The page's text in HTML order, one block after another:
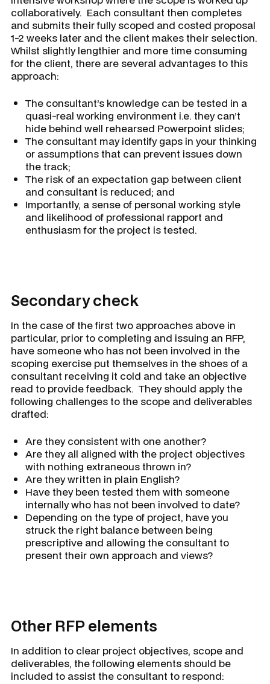
collaboratively. Each consultant then completes
and submits their fully scoped and costed proposal
1-2 weeks later and the client makes their selection.
Whilst slightly lengthier and more time consuming
for the client, there are several advantages to this
approach:
The consultant’s knowledge can be tested in a
quasi-real working environment i.e. they can’t
hide behind well rehearsed Powerpoint slides;
The consultant may identify gaps in your thinking
or assumptions that can prevent issues down
the track;
The risk of an expectation gap between client
and consultant is reduced; and
Importantly, a sense of personal working style
and likelihood of professional rapport and
enthusiasm for the project is tested.
Secondary check
In the case of the first two approaches above in
particular, prior to completing and issuing an RFP,
have someone who has not been involved in the
scoping exercise put themselves in the shoes of a
consultant receiving it cold and take an objective
read to provide feedback. They should apply the
following challenges to the scope and deliverables
drafted:
Are they consistent with one another?
Are they all aligned with the project objectives
with nothing extraneous thrown in?
Are they written in plain English?
Have they been tested them with someone
internally who has not been involved to date?
Depending on the type of project, have you
struck the right balance between being
prescriptive and allowing the consultant to
present their own approach and views?
Other RFP elements
In addition to clear project objectives, scope and
deliverables, the following elements should be
included to assist the consultant to respond: